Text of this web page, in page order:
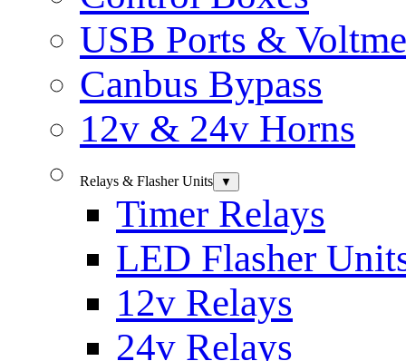
USB Ports &
Canbus Bypass
12v & 24v Horns
Relays & Flasher Units ▼
Timer Relays
LED Flasher
12v Relays
24v Relays